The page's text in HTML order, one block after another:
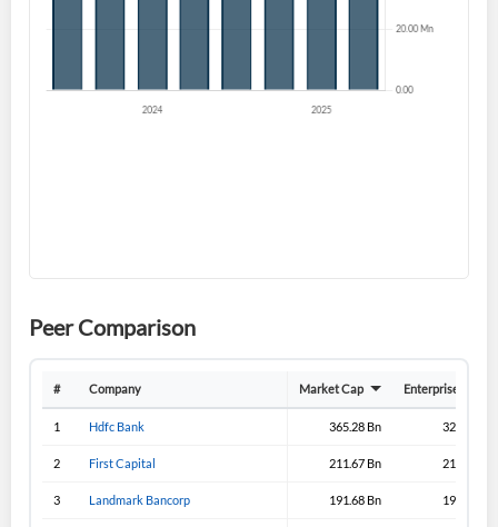
Peer Comparison
# Company Market Cap Enterprise Value
1 Hdfc Bank 365.28 Bn 329.08 Bn
2 First Capital 211.67 Bn 211.33 Bn
3 Landmark Bancorp 191.68 Bn 191.65 Bn